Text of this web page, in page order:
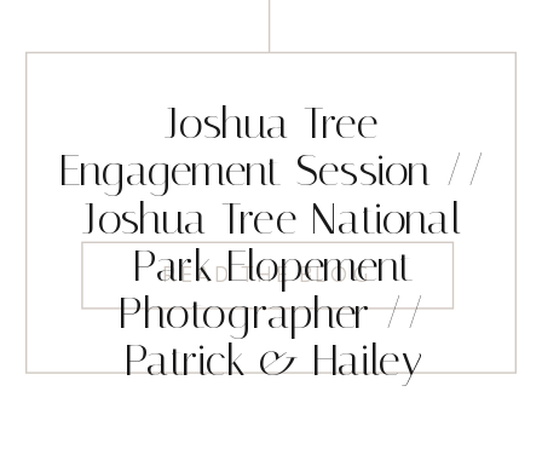
READ THE BLOG
Joshua Tree
Engagement Session //
Joshua Tree National
Park Elopement
Photographer //
Patrick & Hailey